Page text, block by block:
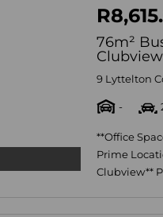
76m²
Clubview
-
**Office
Prime
Clubview**